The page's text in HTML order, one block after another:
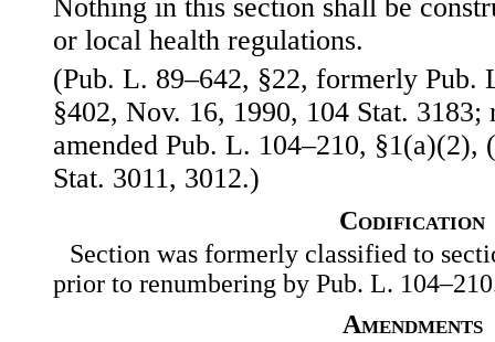
Nothing in this section shall be
or local health regulations.
(Pub. L. 89–642, §22, formerly Pub.
§402, Nov. 16, 1990, 104 Stat. 3183;
amended Pub. L. 104–210, §1(a)(2),
Stat. 3011, 3012.)
Codification
Section was formerly classified to
prior to renumbering by Pub. L.
Amendments